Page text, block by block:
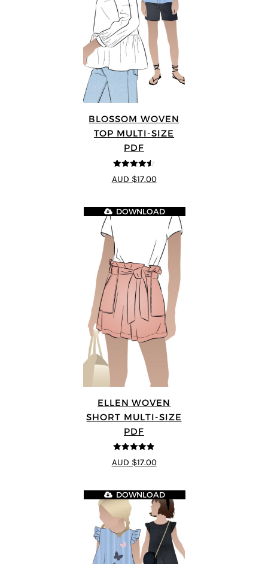
BLOSSOM WOVEN
TOP MULTI-SIZE
PDF
4.5out of 5
AUD $17.00
ELLEN WOVEN
SHORT MULTI-SIZE
PDF
4.83 out of
5
DOWNLOAD
AUD $17.00
DOWNLOAD